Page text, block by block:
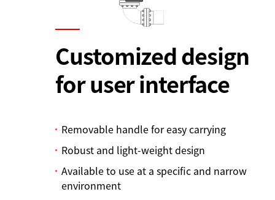
Customized design
for user interface
Removable handle for easy carrying
Robust and light-weight design
Available to use at a specific and narrow
environment